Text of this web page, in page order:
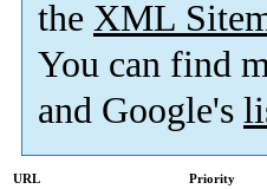
the XML
You can find
and Google's
URL Priority